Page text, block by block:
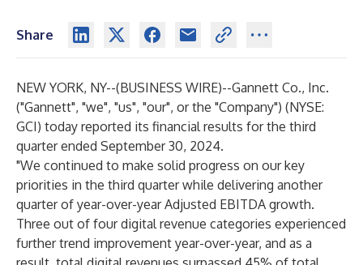
Share
NEW YORK, NY--(BUSINESS WIRE)--Gannett Co., Inc.
("Gannett", "we", "us", "our", or the "Company") (NYSE:
GCI) today reported its financial results for the third
quarter ended September 30, 2024.
"We continued to make solid progress on our key
priorities in the third quarter while delivering another
quarter of year-over-year Adjusted EBITDA growth.
Three out of four digital revenue categories experienced
further trend improvement year-over-year, and as a